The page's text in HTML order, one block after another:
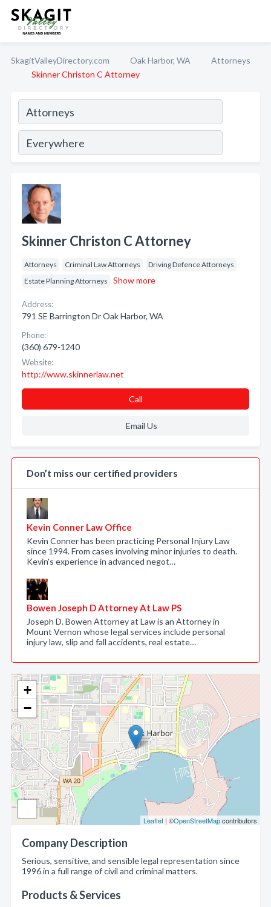
SkagitValleyDirectory.com Oak Harbor, WA
Attorneys
Skinner Christon C Attorney
+
−
Leaflet | ©OpenStreetMapcontributors
Company Description
Serious, sensitive, and sensible legal representation since
1996 in a full range of civil and criminal matters.
Products & Services
Skinner Christon C Attorney
Attorneys Criminal Law Attorneys
Driving Defence Attorneys
Estate Planning Attorneys
Show more
Address:
791 SE Barrington Dr Oak Harbor, WA
Phone:
(360) 679-1240
Website:
http://www.skinnerlaw.net
Call
Email Us
Don’t miss our certified providers
Kevin Conner Law Office
Kevin Conner has been practicing Personal Injury Law
since 1994. From cases involving minor injuries to death.
Kevin's experience in advanced negot…
Bowen Joseph D Attorney At Law PS
Joseph D. Bowen Attorney at Law is an Attorney in
Mount Vernon whose legal services include personal
injury law, slip and fall accidents, real estate…